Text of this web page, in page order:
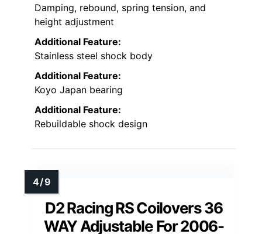
Damping, rebound, spring tension, and
height adjustment
Additional Feature:
Stainless steel shock body
Additional Feature:
Koyo Japan bearing
Additional Feature:
Rebuildable shock design
D2 Racing RS Coilovers 36
WAY Adjustable For 2006-